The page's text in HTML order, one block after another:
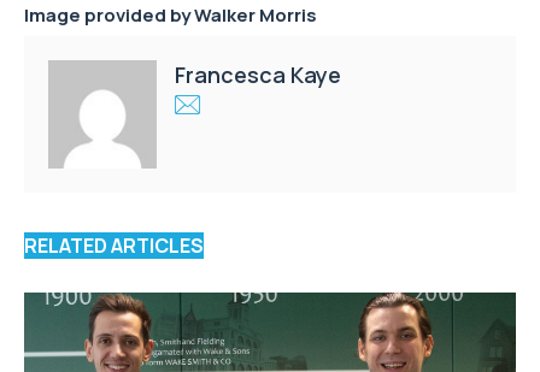
Image provided byWalker Morris
Francesca Kaye
RELATED ARTICLES